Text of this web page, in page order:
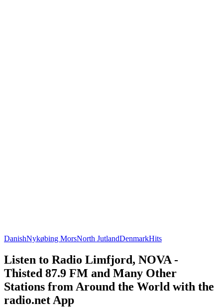
DanishNykøbing MorsNorth JutlandDenmarkHits
Listen to Radio Limfjord, NOVA -
Thisted 87.9 FM and Many Other
Stations from Around the World with the
radio.net App